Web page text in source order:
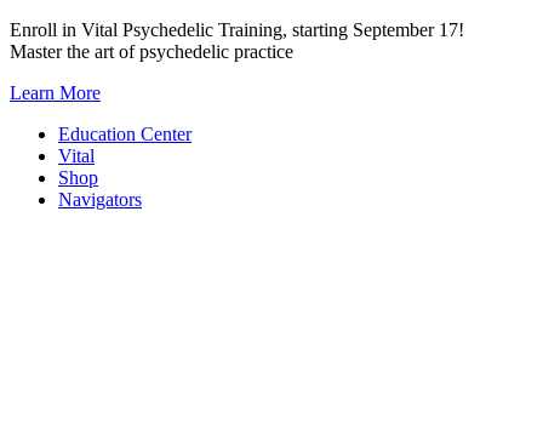
Skip
to
Enroll in Vital Psychedelic Training, starting September 17!
Master the art of psychedelic practice
Learn More
Education Center
Vital
Shop
Navigators